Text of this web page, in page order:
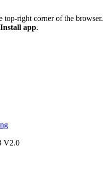
right corner of the browser.
Install app.
V2.0